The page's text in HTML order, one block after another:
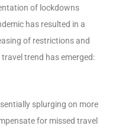
of lockdowns
has resulted in a
of restrictions and
trend has emerged:
splurging on more
for missed travel